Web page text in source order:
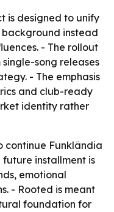
is designed to unify
background instead
- The rollout
song releases
- The emphasis
and club-ready
identity rather
continue Funklândia
installment is
emotional
- Rooted is meant
foundation for